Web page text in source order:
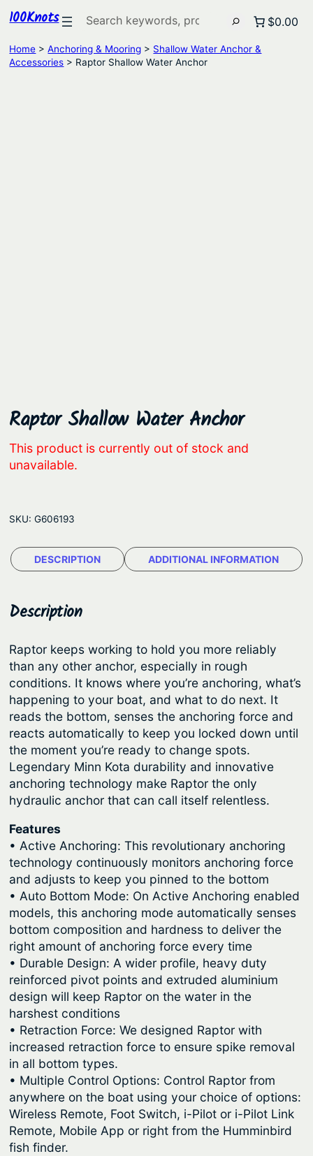
100Knots Search $0.00
Home >Anchoring & Mooring > Shallow Water Anchor &
Accessories > Raptor Shallow Water Anchor
Raptor Shallow Water Anchor
This product is currently out of stock and
unavailable.
SKU: G606193
DESCRIPTION ADDITIONAL INFORMATION
Description
Raptor keeps working to hold you more reliably
than any other anchor, especially in rough
conditions. It knows where you’re anchoring, what’s
happening to your boat, and what to do next. It
reads the bottom, senses the anchoring force and
reacts automatically to keep you locked down until
the moment you’re ready to change spots.
Legendary Minn Kota durability and innovative
anchoring technology make Raptor the only
hydraulic anchor that can call itself relentless.
Features
• Active Anchoring: This revolutionary anchoring
technology continuously monitors anchoring force
and adjusts to keep you pinned to the bottom
• Auto Bottom Mode: On Active Anchoring enabled
models, this anchoring mode automatically senses
bottom composition and hardness to deliver the
right amount of anchoring force every time
• Durable Design: A wider profile, heavy duty
reinforced pivot points and extruded aluminium
design will keep Raptor on the water in the
harshest conditions
• Retraction Force: We designed Raptor with
increased retraction force to ensure spike removal
in all bottom types.
• Multiple Control Options: Control Raptor from
anywhere on the boat using your choice of options:
Wireless Remote, Foot Switch, i-Pilot or i-Pilot Link
Remote, Mobile App or right from the Humminbird
fish finder.